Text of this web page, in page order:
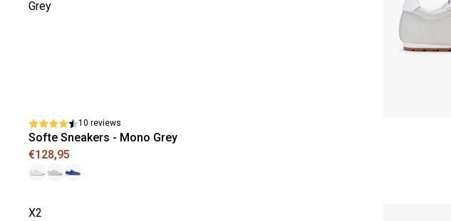
Grey
10 reviews
Softe Sneakers - Mono Grey
€128,95
X2